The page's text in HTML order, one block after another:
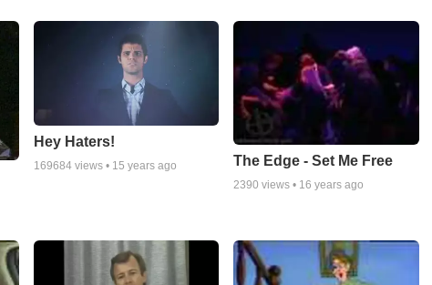
Hey Haters!
169684views • 15 years ago The Edge - Set Me Free
2390 views • 16 years ago